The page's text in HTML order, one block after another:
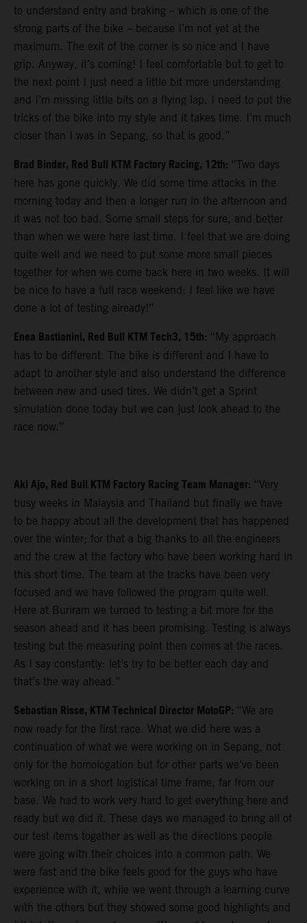
to understand entry and braking – which is one of the
strong parts of the bike – because I’m not yet at the
maximum. The exit of the corner is so nice and I have
grip. Anyway, it’s coming! I feel comfortable but to get to
the next point I just need a little bit more understanding
and I’m missing little bits on a flying lap. I need to put the
tricks of the bike into my style and it takes time. I’m much
closer than I was in Sepang, so that is good.”
Brad Binder, Red Bull KTM Factory Racing, 12th: “Two days
here has gone quickly. We did some time attacks in the
morning today and then a longer run in the afternoon and
it was not too bad. Some small steps for sure, and better
than when we were here last time. I feel that we are doing
quite well and we need to put some more small pieces
together for when we come back here in two weeks. It will
be nice to have a full race weekend: I feel like we have
done a lot of testing already!”
Enea Bastianini, Red Bull KTM Tech3, 15th: “My approach
has to be different. The bike is different and I have to
adapt to another style and also understand the difference
between new and used tires. We didn’t get a Sprint
simulation done today but we can just look ahead to the
race now.”
Aki Ajo, Red Bull KTM Factory Racing Team Manager: “Very
busy weeks in Malaysia and Thailand but finally we have
to be happy about all the development that has happened
over the winter; for that a big thanks to all the engineers
and the crew at the factory who have been working hard in
this short time. The team at the tracks have been very
focused and we have followed the program quite well.
Here at Buriram we turned to testing a bit more for the
season ahead and it has been promising. Testing is always
testing but the measuring point then comes at the races.
As I say constantly: let’s try to be better each day and
that’s the way ahead.”
Sebastian Risse, KTM Technical Director MotoGP: “We are
now ready for the first race. What we did here was a
continuation of what we were working on in Sepang, not
only for the homologation but for other parts we’ve been
working on in a short logistical time frame, far from our
base. We had to work very hard to get everything here and
ready but we did it. These days we managed to bring all of
our test items together as well as the directions people
were going with their choices into a common path. We
were fast and the bike feels good for the guys who have
experience with it, while we went through a learning curve
with the others but they showed some good highlights and